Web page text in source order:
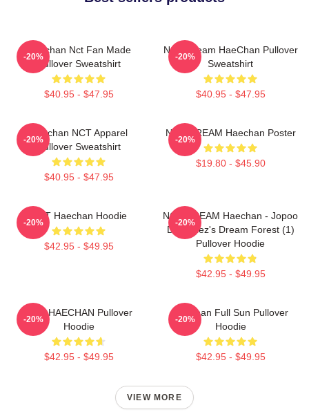
Haechan Nct Fan Made
Pullover Sweatshirt
$40.95 - $47.95
-20%
NCT Dream HaeChan Pullover
Sweatshirt
$40.95 - $47.95
-20%
Haechan NCT Apparel
Pullover Sweatshirt
$40.95 - $47.95
-20%
NCT DREAM Haechan Poster
$19.80 - $45.90
-20%
NCT Haechan Hoodie
$42.95 - $49.95
-20%
NCT DREAM Haechan - Jopoo
Dreamiez's Dream Forest (1)
Pullover Hoodie
$42.95 - $49.95
-20%
NCT HAECHAN Pullover
Hoodie
$42.95 - $49.95
-20%
Haechan Full Sun Pullover
Hoodie
$42.95 - $49.95
-20%
VIEW MORE